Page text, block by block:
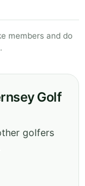
members and do
Golf
golfers